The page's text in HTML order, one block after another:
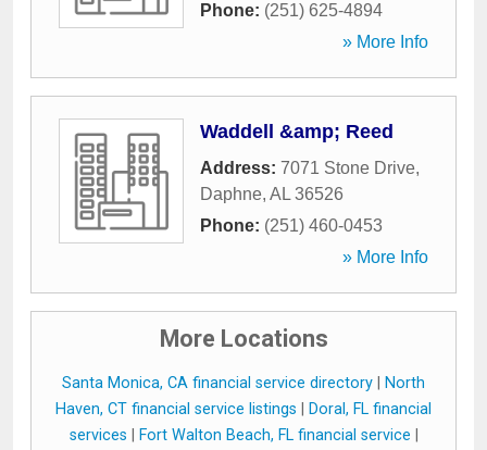
Phone: (251) 625-4894
» More Info
Waddell &amp; Reed
Address: 7071 Stone Drive,
Daphne, AL 36526
Phone: (251) 460-0453
» More Info
More Locations
Santa Monica, CA financial service directory
North
Haven, CT financial service listings
Doral, FL financial
services
Fort Walton Beach, FL financial service